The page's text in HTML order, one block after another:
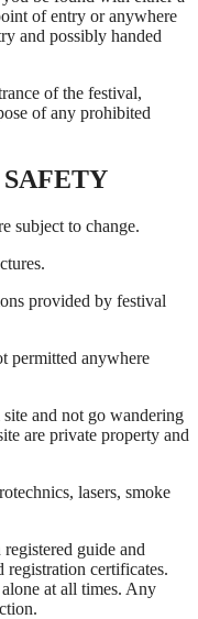
of entry or anywhere
and possibly handed
of the festival,
of any prohibited
subject to change.
provided by festival
permitted anywhere
and not go wandering
are private property and
lasers, smoke
guide and
registration certificates.
at all times. Any